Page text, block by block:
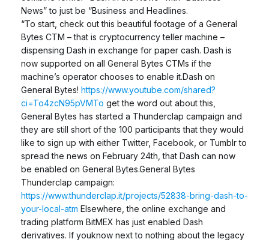
News” to just be “Business and Headlines.
“To start, check out this beautiful footage of a General
Bytes CTM – that is cryptocurrency teller machine –
dispensing Dash in exchange for paper cash. Dash is
now supported on all General Bytes CTMs if the
machine’s operator chooses to enable it.Dash on
General Bytes! https://www.youtube.com/shared?
ci=To4zcN95pVMTo get the word out about this,
General Bytes has started a Thunderclap campaign and
they are still short of the 100 participants that they would
like to sign up with either Twitter, Facebook, or Tumblr to
spread the news on February 24th, that Dash can now
be enabled on General Bytes.General Bytes
Thunderclap campaign:
https://www.thunderclap.it/projects/52838-bring-dash-to-
your-local-atm Elsewhere, the online exchange and
trading platform BitMEX has just enabled Dash
derivatives. If youknow next to nothing about the legacy